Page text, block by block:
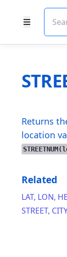
Returns
location
Related
LAT, LON,
STREET, CITY